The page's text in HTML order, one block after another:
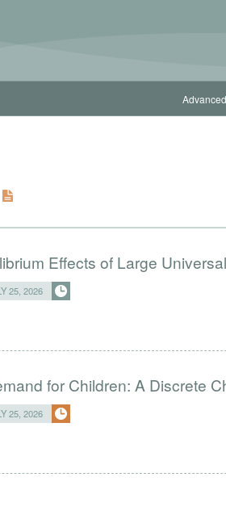
Effects of Large
25, 2026
for Children: A Discrete
25, 2026